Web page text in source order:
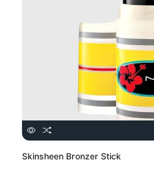
Skinsheen Bronzer Stick